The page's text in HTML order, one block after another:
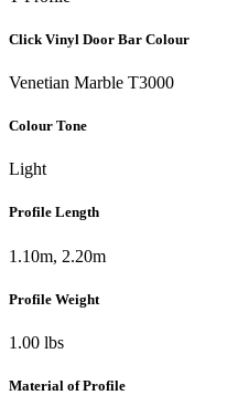
Click Vinyl Door Bar Colour
Venetian Marble T3000
Colour Tone
Light
Profile Length
1.10m, 2.20m
Profile Weight
1.00 lbs
Material of Profile